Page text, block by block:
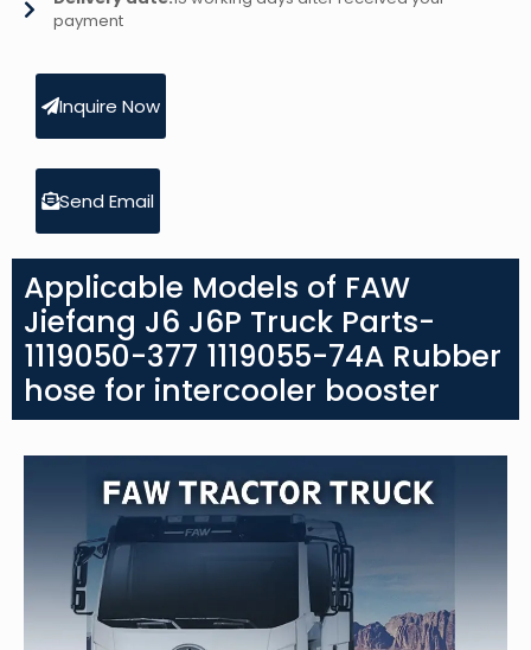
payment
Inquire Now
Send Email
Applicable Models of FAW
Jiefang J6 J6P Truck Parts-
1119050-377 1119055-74A Rubber
hose for intercooler booster